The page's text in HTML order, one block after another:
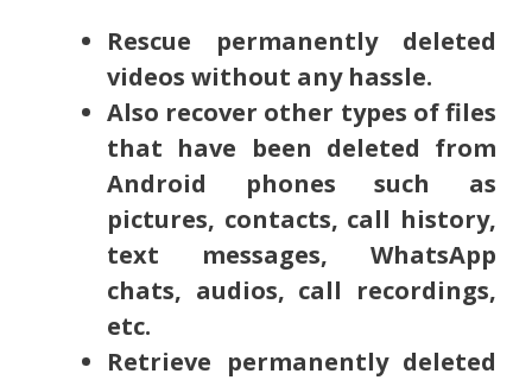
Rescue permanently deleted
videos without any hassle.
Also recover other types of files
that have been deleted from
Android phones such as
pictures, contacts, call history,
text messages, WhatsApp
chats, audios, call recordings,
etc.
Retrieve permanently deleted